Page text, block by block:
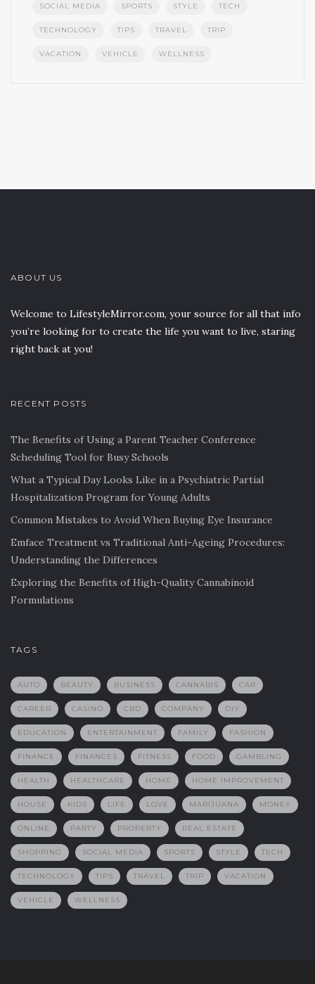
SOCIAL MEDIA SPORTS STYLE TECH
TECHNOLOGY TIPS TRAVEL TRIP
VACATION VEHICLE WELLNESS
ABOUT US
Welcome to LifestyleMirror.com, your source for all that info
you’re looking for to create the life you want to live, staring
right back at you!
RECENT POSTS
The Benefits of Using a Parent Teacher Conference
Scheduling Tool for Busy Schools
What a Typical Day Looks Like in a Psychiatric Partial
Hospitalization Program for Young Adults
Common Mistakes to Avoid When Buying Eye Insurance
Emface Treatment vs Traditional Anti-Ageing Procedures:
Understanding the Differences
Exploring the Benefits of High-Quality Cannabinoid
Formulations
TAGS
AUTO BEAUTY BUSINESS CANNABIS CAR
CAREER CASINO CBD COMPANY DIY
EDUCATION ENTERTAINMENT FAMILY FASHION
FINANCE FINANCES FITNESS FOOD GAMBLING
HEALTH HEALTHCARE HOME HOME IMPROVEMENT
HOUSE KIDS LIFE LOVE MARIJUANA MONEY
ONLINE PARTY PROPERTY REAL ESTATE
SHOPPING SOCIAL MEDIA SPORTS STYLE TECH
TECHNOLOGY TIPS TRAVEL TRIP VACATION
VEHICLE WELLNESS